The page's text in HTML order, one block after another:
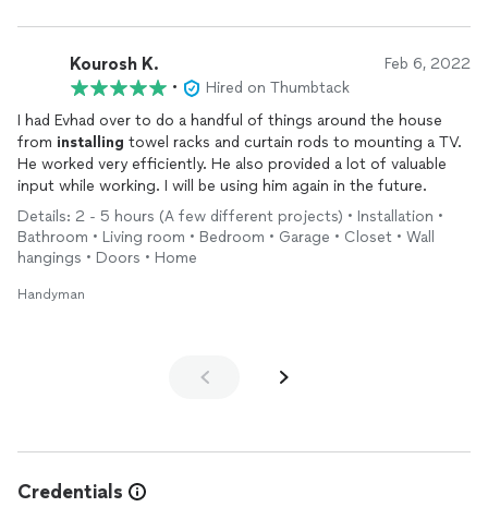
Kourosh K. Feb 6, 2022
•
Hired on Thumbtack
I had Evhad over to do a handful of things around the house
from installing towel racks and curtain rods to mounting a TV.
He worked very efficiently. He also provided a lot of valuable
input while working. I will be using him again in the future.
Details: 2 - 5 hours (A few different projects) • Installation •
Bathroom • Living room • Bedroom • Garage • Closet • Wall
hangings • Doors • Home
Handyman
Credentials